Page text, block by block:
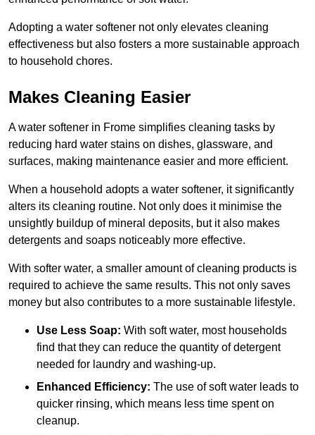
Adopting a water softener not only elevates cleaning
effectiveness but also fosters a more sustainable approach
to household chores.
Makes Cleaning Easier
A water softener in Frome simplifies cleaning tasks by
reducing hard water stains on dishes, glassware, and
surfaces, making maintenance easier and more efficient.
When a household adopts a water softener, it significantly
alters its cleaning routine. Not only does it minimise the
unsightly buildup of mineral deposits, but it also makes
detergents and soaps noticeably more effective.
With softer water, a smaller amount of cleaning products is
required to achieve the same results. This not only saves
money but also contributes to a more sustainable lifestyle.
Use Less Soap: With soft water, most households
find that they can reduce the quantity of detergent
needed for laundry and washing-up.
Enhanced Efficiency: The use of soft water leads to
quicker rinsing, which means less time spent on
cleanup.